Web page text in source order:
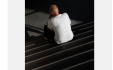
2D scene with
photographic details.
Includes support for
extended scene
adjustments.
Includes additional
files when unlocked.
View Surface Info to
download files.